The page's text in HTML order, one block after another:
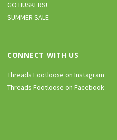
GO HUSKERS!
SUMMER SALE
CONNECT WITH US
Threads Footloose on Instagram
Threads Footloose on Facebook